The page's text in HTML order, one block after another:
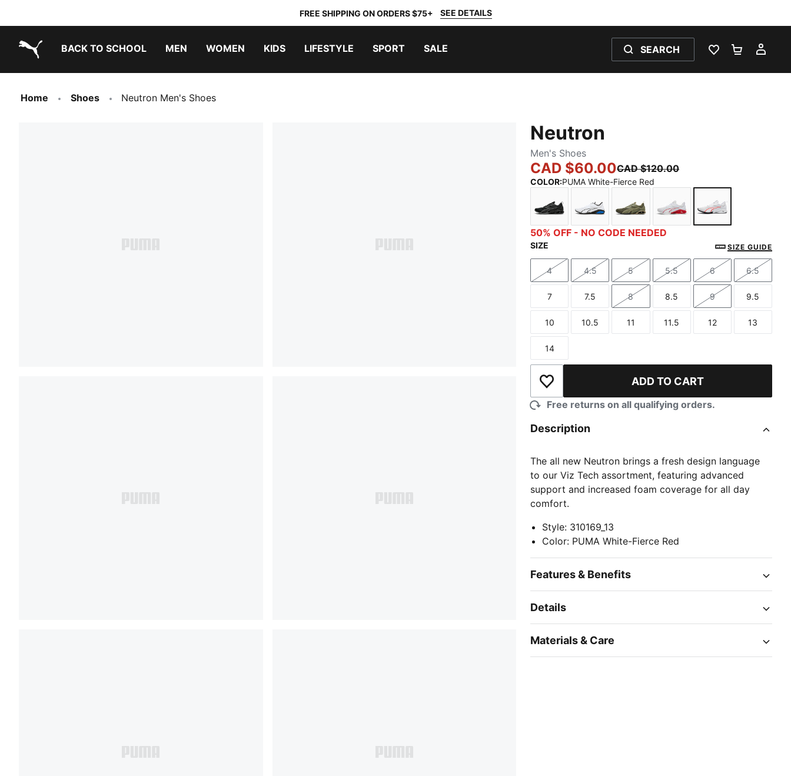
FREE SHIPPING ON ORDERS $75+ SEE DETAILS
BACK TO SCHOOL MEN WOMEN KIDS LIFESTYLE SPORT SALE SEARCH
WISHLIST 0
Home Shoes Neutron Men's Shoes
Neutron
Men's Shoes
CAD $60.00CAD $120.00
COLOR:PUMA White-Fierce Red
PUMA Black-Cool Dark Gray
PUMA White-PUMA Team Royal
Loden Green-PUMA Black
50% OFF - NO CODE NEEDED
SIZE SIZE GUIDE
Size
4
Size
4.5
Size
5
Size
5.5
Size
6
Size
6.5
Size
7
Size
7.5
Size
8
Size
8.5
Size
9
Size
9.5
Size
10
Size
10.5
Size
11
Size
11.5
Size
12
Size
13
Size
14
Add to Wishlist ADD TO CART
Free returns on all qualifying orders.
Description
The all new Neutron brings a fresh design language
to our Viz Tech assortment, featuring advanced
support and increased foam coverage for all day
comfort.
Style: 310169_13
Color: PUMA White-Fierce Red
Features & Benefits
Details
Materials & Care